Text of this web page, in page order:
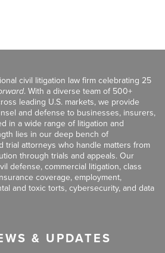
civil litigation law firm celebrating 25
. With a diverse team of 500+
leading U.S. markets, we provide
and defense to businesses, insurers,
in a wide range of litigation and
lies in our deep bench of
trial attorneys who handle matters from
through trials and appeals. Our
defense, commercial litigation, class
coverage, employment,
and toxic torts, cybersecurity, and data
& UPDATES